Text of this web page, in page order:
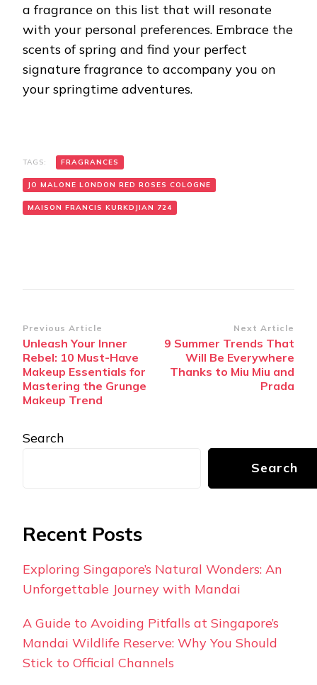
a fragrance on this list that will resonate
with your personal preferences. Embrace the
scents of spring and find your perfect
signature fragrance to accompany you on
your springtime adventures.
TAGS: FRAGRANCES
JO MALONE LONDON RED ROSES COLOGNE
MAISON FRANCIS KURKDJIAN 724
Post
Navigation
Previous Article
Unleash Your Inner
Rebel: 10 Must-Have
Makeup Essentials for
Mastering the Grunge
Makeup Trend
Next Article
9 Summer Trends That
Will Be Everywhere
Thanks to Miu Miu and
Prada
Search
Search
Recent Posts
Exploring Singapore’s Natural Wonders: An
Unforgettable Journey with Mandai
A Guide to Avoiding Pitfalls at Singapore’s
Mandai Wildlife Reserve: Why You Should
Stick to Official Channels